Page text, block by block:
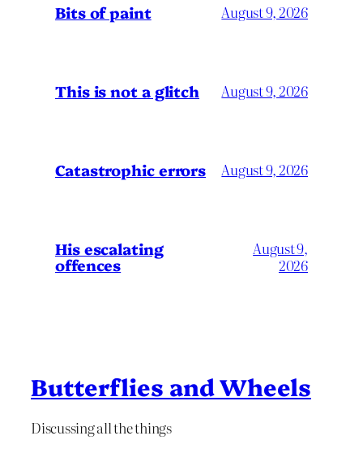
Bits of paint August 9, 2026
This is not a glitch August 9, 2026
Catastrophic errors August 9, 2026
His escalating
offences
August 9,
2026
Butterflies and Wheels
Discussing all the things